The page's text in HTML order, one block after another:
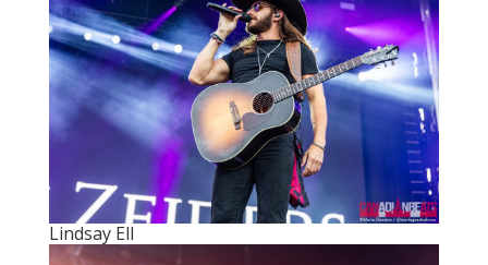
Lindsay Ell